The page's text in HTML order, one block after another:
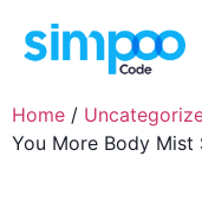
Home /
You More Body Mist